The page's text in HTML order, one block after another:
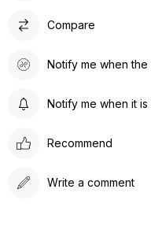
Compare
Notify me when
Notify me when it
Recommend
Write a comment